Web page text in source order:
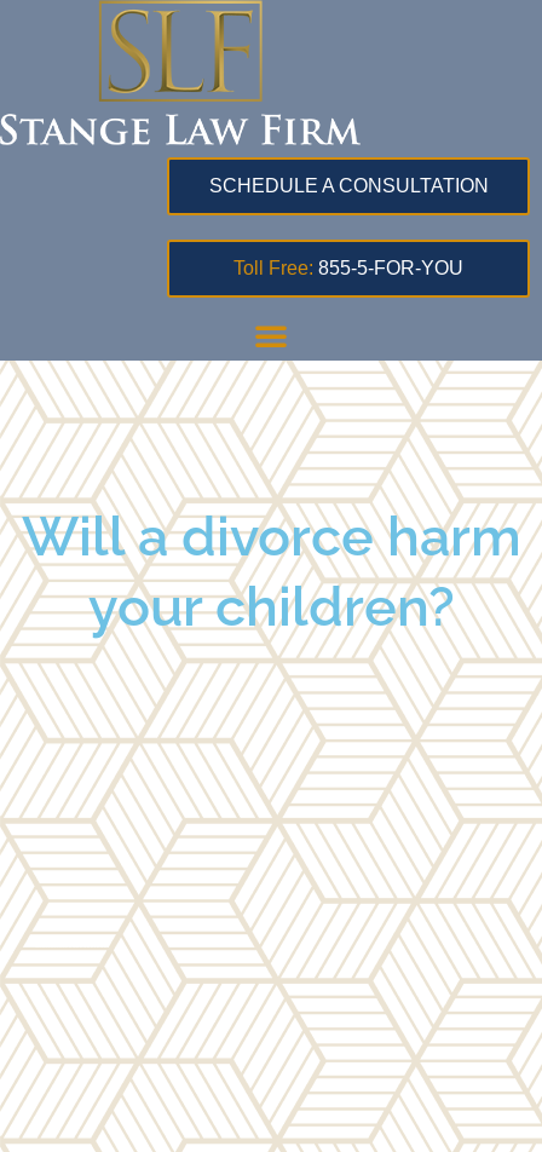
SCHEDULE A CONSULTATION
Toll Free: 855-5-FOR-YOU
Will a divorce harm
your children?